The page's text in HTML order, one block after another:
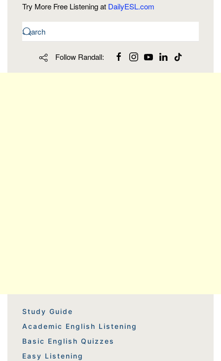
Try More Free Listening at DailyESL.com
Follow Randall:
Study Guide
Academic English Listening
Basic English Quizzes
Easy Listening